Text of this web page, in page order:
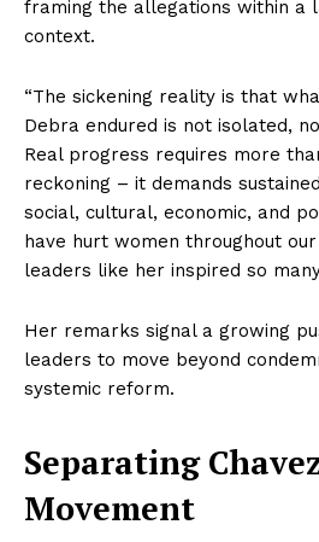
framing the allegations within a
context.
“The sickening reality is that
Debra endured is not isolated,
Real progress requires more
reckoning – it demands
social, cultural, economic, and
have hurt women throughout
leaders like her inspired so
Her remarks signal a growing
leaders to move beyond
systemic reform.
Separating
Movement